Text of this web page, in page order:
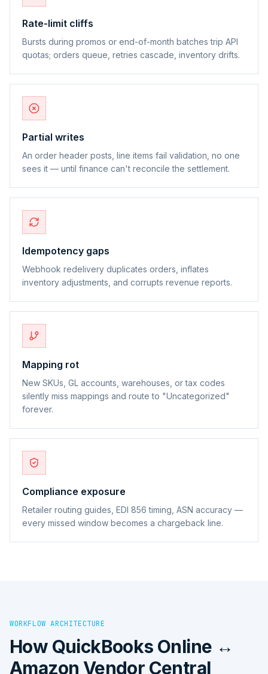
Rate-limit cliffs
Bursts during promos or end-of-month batches trip API
quotas; orders queue, retries cascade, inventory drifts.
Partial writes
An order header posts, line items fail validation, no one
sees it — until finance can't reconcile the settlement.
Idempotency gaps
Webhook redelivery duplicates orders, inflates
inventory adjustments, and corrupts revenue reports.
Mapping rot
New SKUs, GL accounts, warehouses, or tax codes
silently miss mappings and route to "Uncategorized"
forever.
Compliance exposure
Retailer routing guides, EDI 856 timing, ASN accuracy —
every missed window becomes a chargeback line.
WORKFLOW ARCHITECTURE
How QuickBooks Online ↔
Amazon Vendor Central